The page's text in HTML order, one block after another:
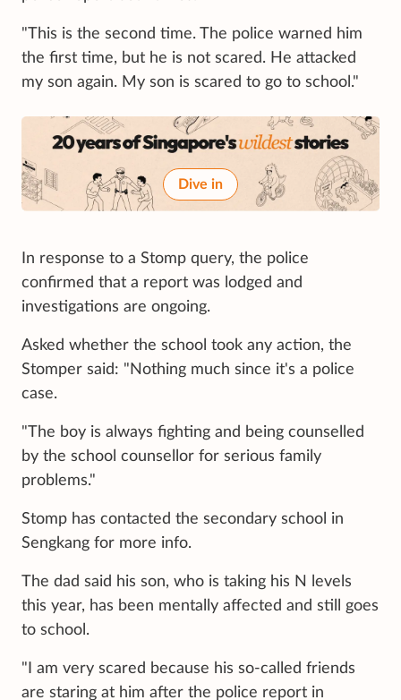
"This is the second time. The police warned him
the first time, but he is not scared. He attacked
my son again. My son is scared to go to school."
Dive in
In response to a Stomp query, the police
confirmed that a report was lodged and
investigations are ongoing.
Asked whether the school took any action, the
Stomper said: "Nothing much since it's a police
case.
"The boy is always fighting and being counselled
by the school counsellor for serious family
problems."
Stomp has contacted the secondary school in
Sengkang for more info.
The dad said his son, who is taking his N levels
this year, has been mentally affected and still goes
to school.
"I am very scared because his so-called friends
are staring at him after the police report in